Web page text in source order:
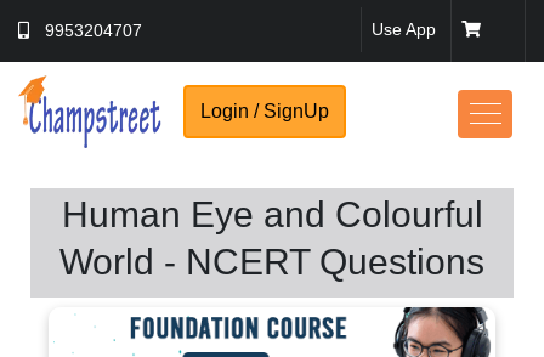
9953204707 Use App
Login / SignUp
Human Eye and Colourful
World - NCERT Questions